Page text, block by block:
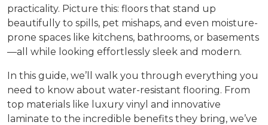
practicality. Picture this: floors that stand up
beautifully to spills, pet mishaps, and even moisture-
prone spaces like kitchens, bathrooms, or basements
—all while looking effortlessly sleek and modern.
In this guide, we’ll walk you through everything you
need to know about water-resistant flooring. From
top materials like luxury vinyl and innovative
laminate to the incredible benefits they bring, we’ve